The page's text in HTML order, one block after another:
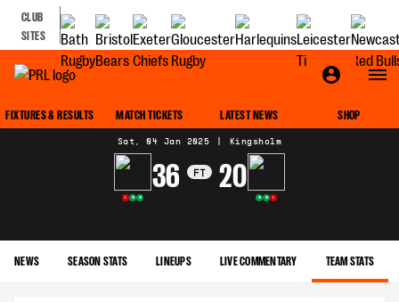
CLUB
SITES
FIXTURES & RESULTS MATCH TICKETS LATEST NEWS SHOP
Sat, 04 Jan 2025 | Kingsholm
L W W
36 FT 20
W W L
NEWS SEASON STATS LINEUPS LIVE COMMENTARY TEAM STATS